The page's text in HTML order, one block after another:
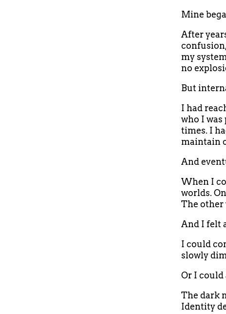
Mine
After
my
no
But
I had
who I
times. I
maintain
And
When I
worlds.
The other
And I felt
I could
slowly
Or I could
The dark
Identity